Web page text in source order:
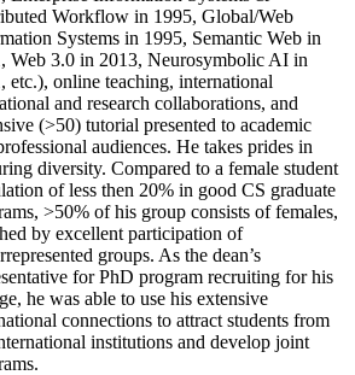
Workflow in 1995, Global/Web
Systems in 1995, Semantic Web in
Web 3.0 in 2013, Neurosymbolic AI in
etc.), online teaching, international
and research collaborations, and
(>50) tutorial presented to academic
audiences. He takes prides in
diversity. Compared to a female student
of less then 20% in good CS graduate
>50% of his group consists of females,
by excellent participation of
groups. As the dean’s
for PhD program recruiting for his
he was able to use his extensive
connections to attract students from
institutions and develop joint